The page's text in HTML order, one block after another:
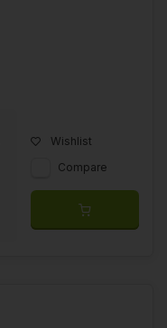
Wishlist
Compare